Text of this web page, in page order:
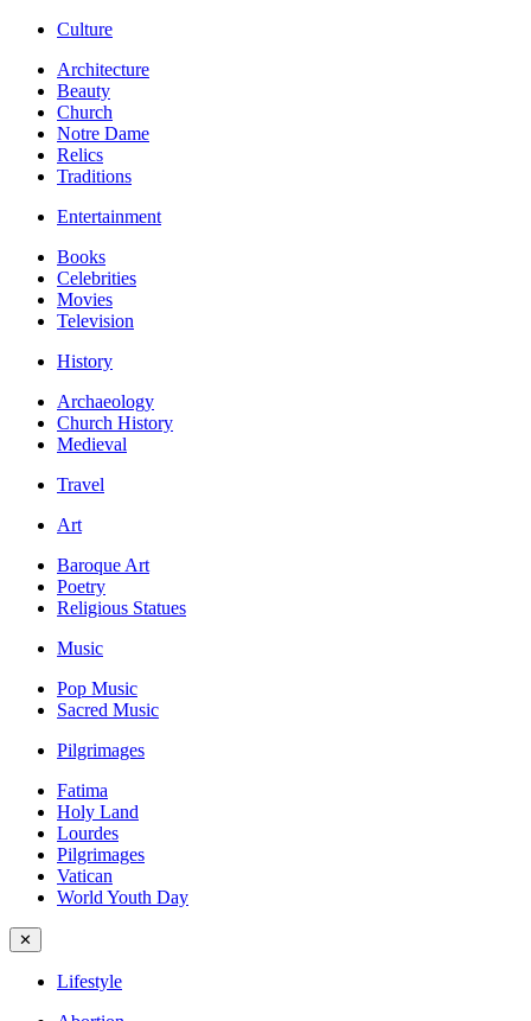
Culture
Architecture
Beauty
Church
Notre Dame
Relics
Traditions
Entertainment
Books
Celebrities
Movies
Television
History
Archaeology
Church History
Medieval
Travel
Art
Baroque Art
Poetry
Religious Statues
Music
Pop Music
Sacred Music
Pilgrimages
Fatima
Holy Land
Lourdes
Pilgrimages
Vatican
World Youth Day
✕
Lifestyle